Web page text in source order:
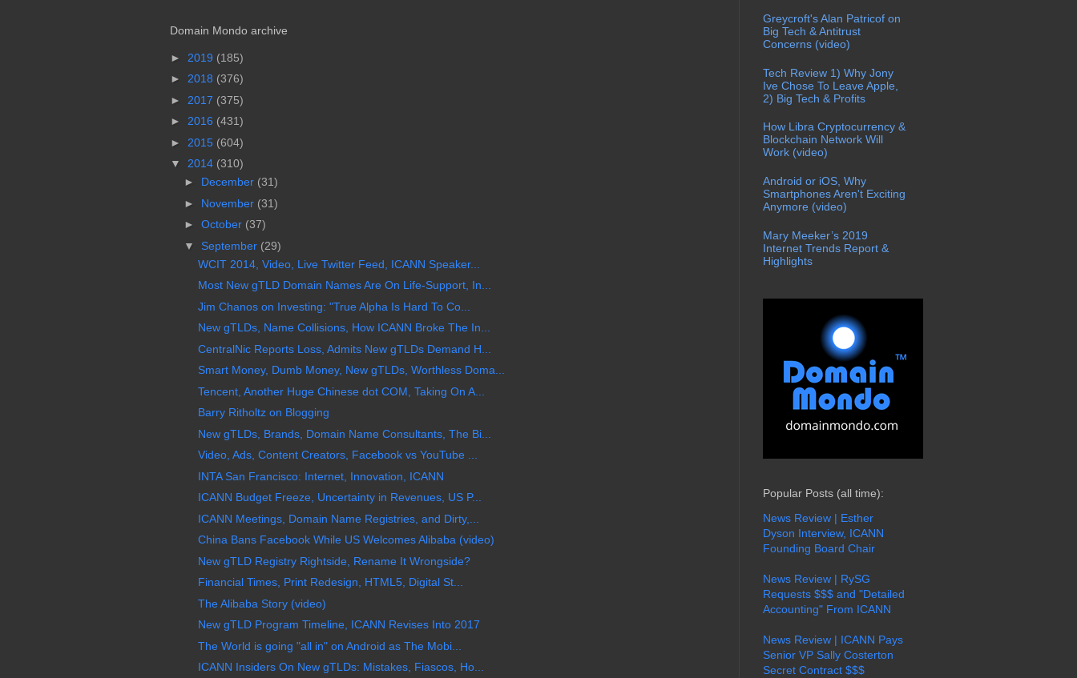
Domain Mondo archive
► 2019 (185)
► 2018 (376)
► 2017 (375)
► 2016 (431)
► 2015 (604)
▼
2014 (310)
► December (31)
► November (31)
► October (37)
▼
September (29)
WCIT 2014, Video, Live Twitter Feed, ICANN Speaker...
Most New gTLD Domain Names Are On Life-Support, In...
Jim Chanos on Investing: "True Alpha Is Hard To Co...
New gTLDs, Name Collisions, How ICANN Broke The In...
CentralNic Reports Loss, Admits New gTLDs Demand H...
Smart Money, Dumb Money, New gTLDs, Worthless Doma...
Tencent, Another Huge Chinese dot COM, Taking On A...
Barry Ritholtz on Blogging
New gTLDs, Brands, Domain Name Consultants, The Bi...
Video, Ads, Content Creators, Facebook vs YouTube ...
INTA San Francisco: Internet, Innovation, ICANN
ICANN Budget Freeze, Uncertainty in Revenues, US P...
ICANN Meetings, Domain Name Registries, and Dirty,...
China Bans Facebook While US Welcomes Alibaba (video)
New gTLD Registry Rightside, Rename It Wrongside?
Financial Times, Print Redesign, HTML5, Digital St...
The Alibaba Story (video)
New gTLD Program Timeline, ICANN Revises Into 2017
The World is going "all in" on Android as The Mobi...
ICANN Insiders On New gTLDs: Mistakes, Fiascos, Ho...
Greycroft's Alan Patricof on
Big Tech & Antitrust
Concerns (video)
Tech Review 1) Why Jony
Ive Chose To Leave Apple,
2) Big Tech & Profits
How Libra Cryptocurrency &
Blockchain Network Will
Work (video)
Android or iOS, Why
Smartphones Aren't Exciting
Anymore (video)
Mary Meeker’s 2019
Internet Trends Report &
Highlights
Popular Posts (all time):
News Review | Esther
Dyson Interview, ICANN
Founding Board Chair
News Review | RySG
Requests $$$ and "Detailed
Accounting" From ICANN
News Review | ICANN Pays
Senior VP Sally Costerton
Secret Contract $$$